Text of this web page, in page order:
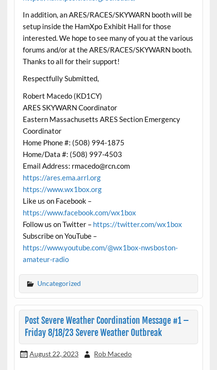
In addition, an ARES/RACES/SKYWARN booth will be
setup inside the HamXpo Exhibit Hall for those
interested. We hope to see many of you at the various
forums and/or at the ARES/RACES/SKYWARN booth.
Thanks to all for their support!
Respectfully Submitted,
Robert Macedo (KD1CY)
ARES SKYWARN Coordinator
Eastern Massachusetts ARES Section Emergency
Coordinator
Home Phone #: (508) 994-1875
Home/Data #: (508) 997-4503
Email Address: rmacedo@rcn.com
https://ares.ema.arrl.org
https://www.wx1box.org
Like us on Facebook –
https://www.facebook.com/wx1box
Follow us on Twitter – https://twitter.com/wx1box
Subscribe on YouTube –
https://www.youtube.com/@wx1box-nwsboston-
amateur-radio
Uncategorized
Post Severe Weather Coordination Message #1 –
Friday 8/18/23 Severe Weather Outbreak
August 22, 2023 Rob Macedo